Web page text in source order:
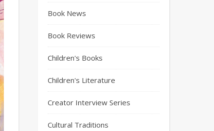
Book News
Book Reviews
Children's Books
Children's Literature
Creator Interview Series
Cultural Traditions